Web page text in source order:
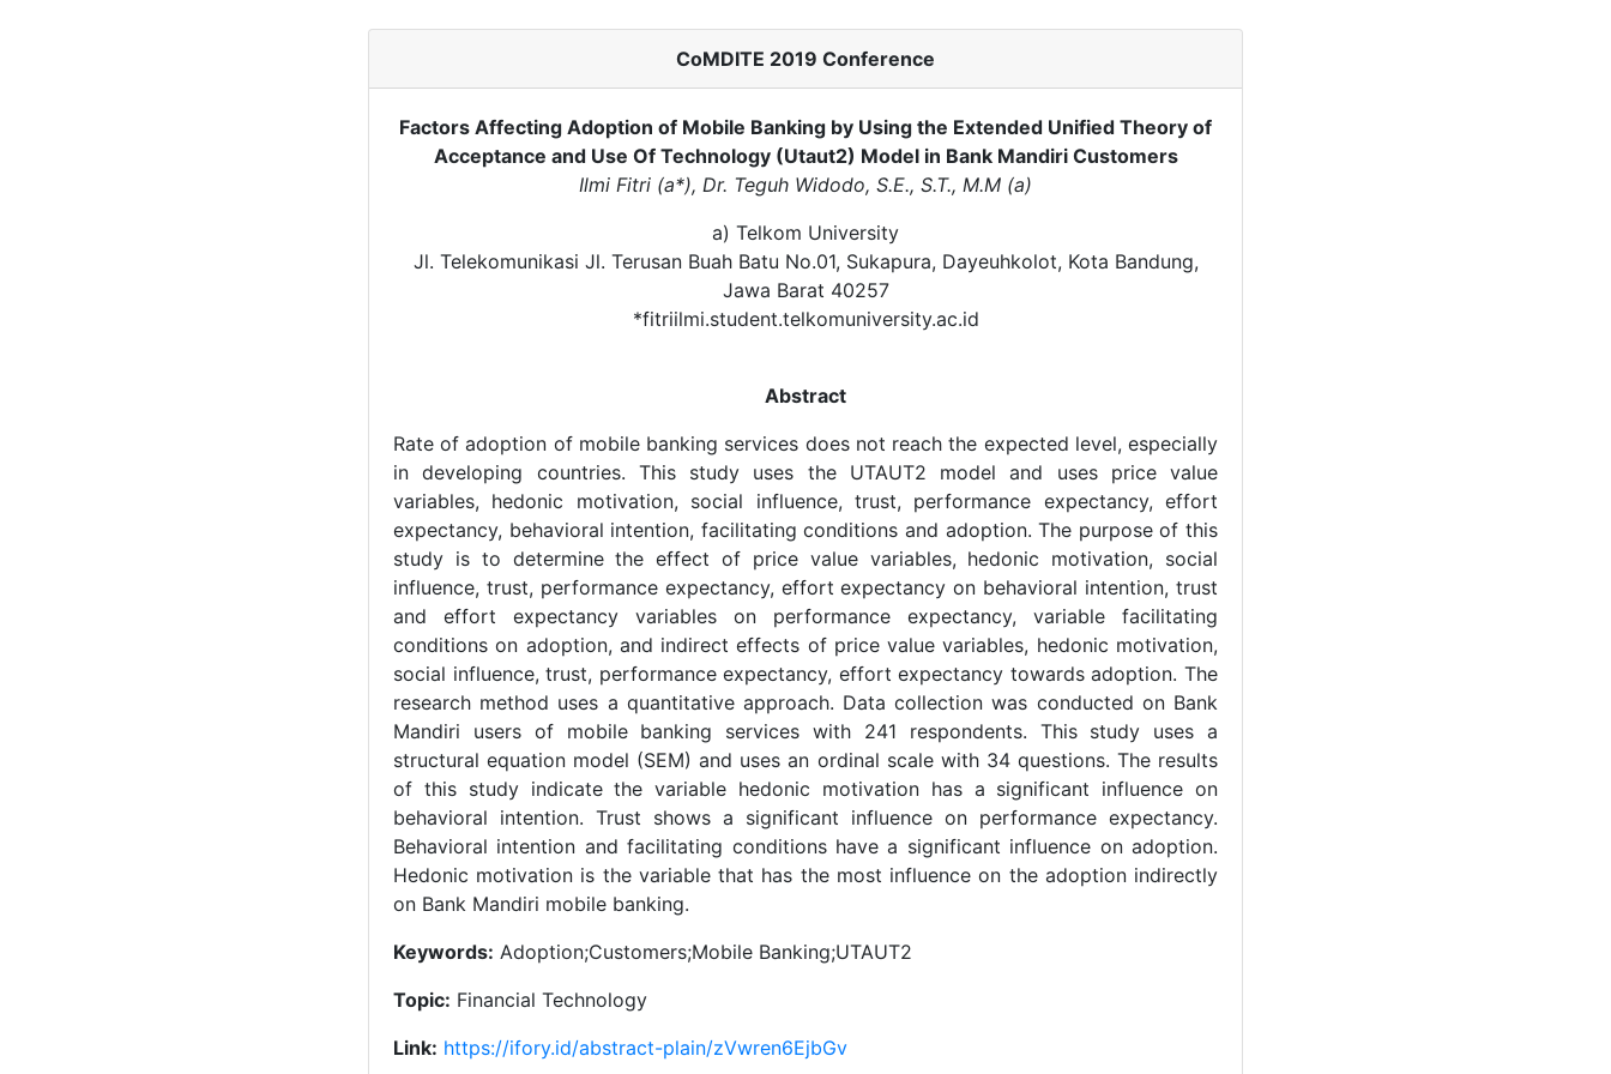
CoMDITE 2019 Conference
Factors Affecting Adoption of Mobile Banking by Using the Extended Unified Theory of
Acceptance and Use Of Technology (Utaut2) Model in Bank Mandiri Customers
Ilmi Fitri (a*), Dr. Teguh Widodo, S.E., S.T., M.M (a)
a) Telkom University
Jl. Telekomunikasi Jl. Terusan Buah Batu No.01, Sukapura, Dayeuhkolot, Kota Bandung,
Jawa Barat 40257
*fitriilmi.student.telkomuniversity.ac.id
Abstract
Rate of adoption of mobile banking services does not reach the expected level, especially
in developing countries. This study uses the UTAUT2 model and uses price value
variables, hedonic motivation, social influence, trust, performance expectancy, effort
expectancy, behavioral intention, facilitating conditions and adoption. The purpose of this
study is to determine the effect of price value variables, hedonic motivation, social
influence, trust, performance expectancy, effort expectancy on behavioral intention, trust
and effort expectancy variables on performance expectancy, variable facilitating
conditions on adoption, and indirect effects of price value variables, hedonic motivation,
social influence, trust, performance expectancy, effort expectancy towards adoption. The
research method uses a quantitative approach. Data collection was conducted on Bank
Mandiri users of mobile banking services with 241 respondents. This study uses a
structural equation model (SEM) and uses an ordinal scale with 34 questions. The results
of this study indicate the variable hedonic motivation has a significant influence on
behavioral intention. Trust shows a significant influence on performance expectancy.
Behavioral intention and facilitating conditions have a significant influence on adoption.
Hedonic motivation is the variable that has the most influence on the adoption indirectly
on Bank Mandiri mobile banking.
Keywords: Adoption;Customers;Mobile Banking;UTAUT2
Topic: Financial Technology
Link: https://ifory.id/abstract-plain/zVwren6EjbGv